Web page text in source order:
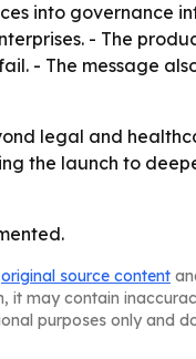
into governance
- The
- The message
legal and
the launch to
original source content
it may contain
purposes only and